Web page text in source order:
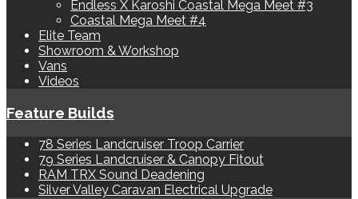
Endless X Karoshi Coastal Mega Meet #3
Coastal Mega Meet #4
Elite Team
Showroom & Workshop
Vans
Videos
Feature Builds
78 Series Landcruiser Troop Carrier
79 Series Landcruiser & Canopy Fitout
RAM TRX Sound Deadening
Silver Valley Caravan Electrical Upgrade